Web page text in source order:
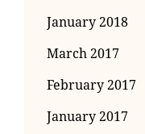
January 2018
March 2017
February 2017
January 2017